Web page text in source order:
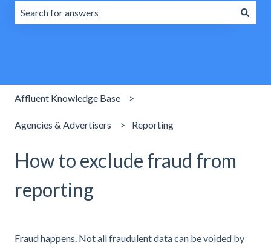
Affluent Knowledge Base
Agencies & Advertisers Reporting
How to exclude fraud from
reporting
Fraud happens. Not all fraudulent data can be voided by